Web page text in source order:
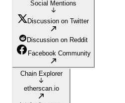
Social Mentions
Discussion on Twitter
Discussion on Reddit
Facebook Community
Chain Explorer
etherscan.io